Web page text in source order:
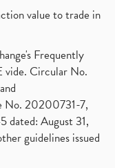
(1)
(1)
value to trade in
Frequently
vide. Circular No.
No. 20200731-7,
August 31,
guidelines issued